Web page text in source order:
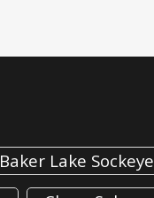
Baker Lake Sockeye